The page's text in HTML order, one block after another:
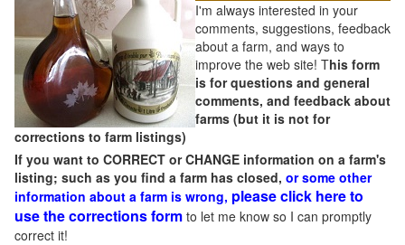
I'm always interested in your
comments, suggestions, feedback
about a farm, and ways to
improve the web site! This form
is for questions and general
comments, and feedback about
farms (but it is not for
corrections to farm listings)
If you want to CORRECT or CHANGE information on a farm's
listing; such as you find a farm has closed, or some other
information about a farm is wrong, please click here to
use the corrections form to let me know so I can promptly
correct it!